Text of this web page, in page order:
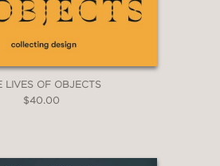
LIVES OF OBJECTS
$40.00